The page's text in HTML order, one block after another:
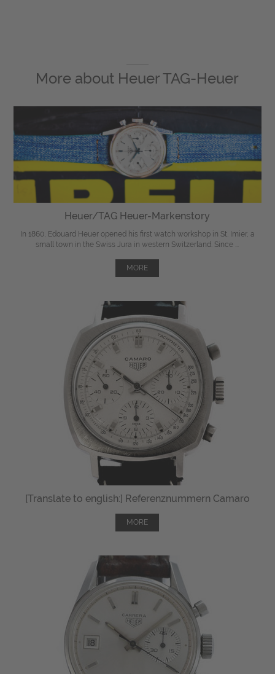
More about Heuer TAG-Heuer
Heuer/TAG Heuer-Markenstory
In 1860, Edouard Heuer opened his first watch workshop in St. Imier, a
small town in the Swiss Jura in western Switzerland. Since ...
MORE
[Translate to english:] Referenznummern Camaro
MORE